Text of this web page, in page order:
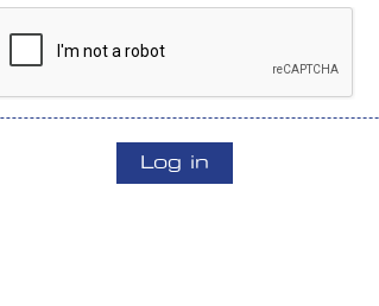
Log in